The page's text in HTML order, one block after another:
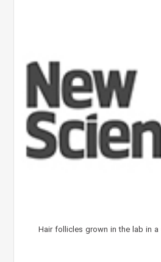
Hair follicles grown in the lab in